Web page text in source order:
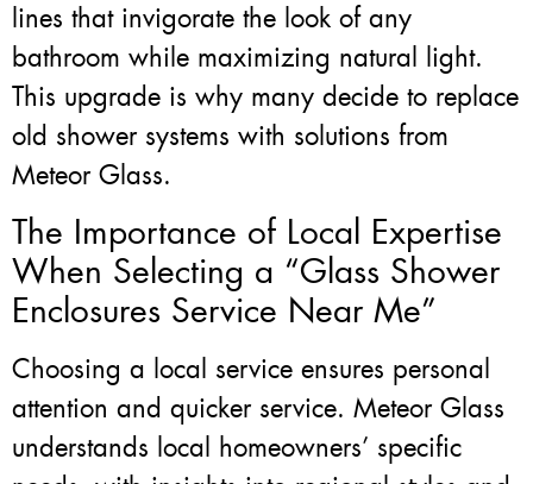
lines that invigorate the look of any
bathroom while maximizing natural light.
This upgrade is why many decide to replace
old shower systems with solutions from
Meteor Glass.
The Importance of Local Expertise
When Selecting a “Glass Shower
Enclosures Service Near Me”
Choosing a local service ensures personal
attention and quicker service. Meteor Glass
understands local homeowners’ specific